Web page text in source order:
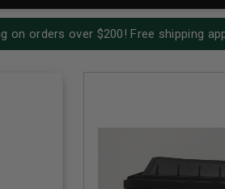
on orders over $200! Free shipping